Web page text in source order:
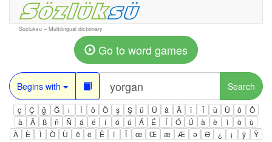
Sozluksu – Multilingual dictionary
Go to word games
Begins with Search
ç Ç ğ Ğ ı İ ö Ö ş Ş ü Ü â Â î Î û Û ô
Ô
ä
Ä ß ñ Ñ á é í ó ú Á É Í Ó Ú à è ì ò
ù
À
È Ì Ò Ù ê ë Ë ï Ï œ Œ æ Æ ə Ə ¿ ¡ ÿ Ÿ